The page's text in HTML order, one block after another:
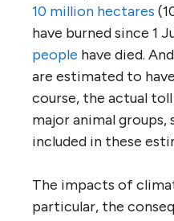
10 million hectares
have burned since 1
people have died.
are estimated to
course, the actual
major animal groups,
included in these
The impacts of
particular, the